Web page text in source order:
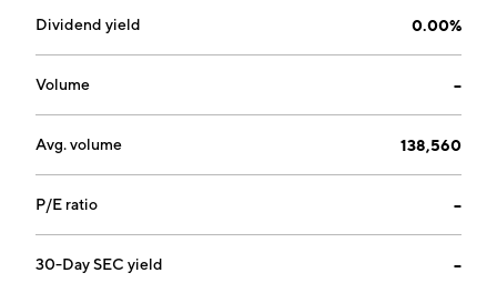
Dividend yield 0.00%
Volume --
Avg. volume 138,560
P/E ratio --
30-Day SEC yield --